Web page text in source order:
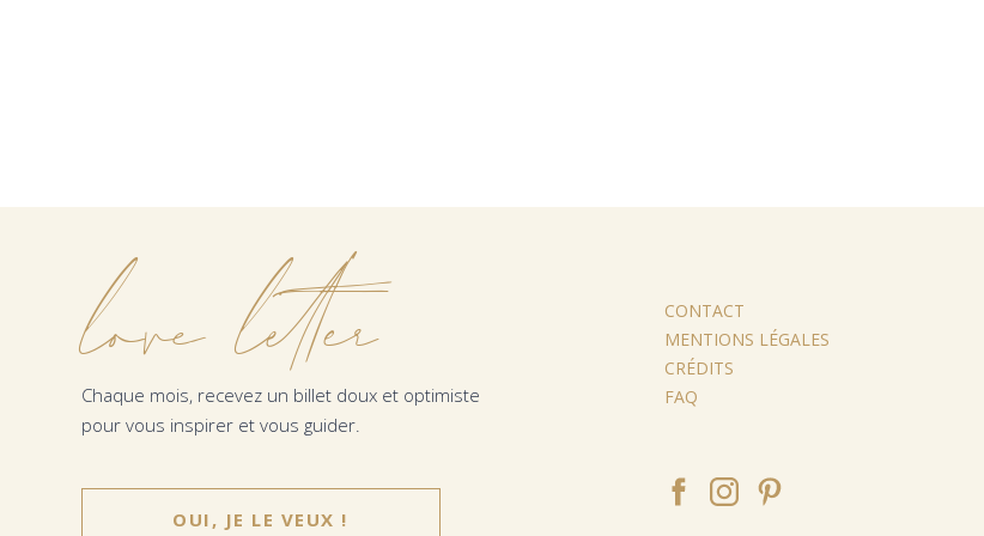
love letter
Chaque mois, recevez un billet doux et optimiste
pour vous inspirer et vous guider.
OUI, JE LE VEUX !
CONTACT
MENTIONS LÉGALES
CRÉDITS
FAQ